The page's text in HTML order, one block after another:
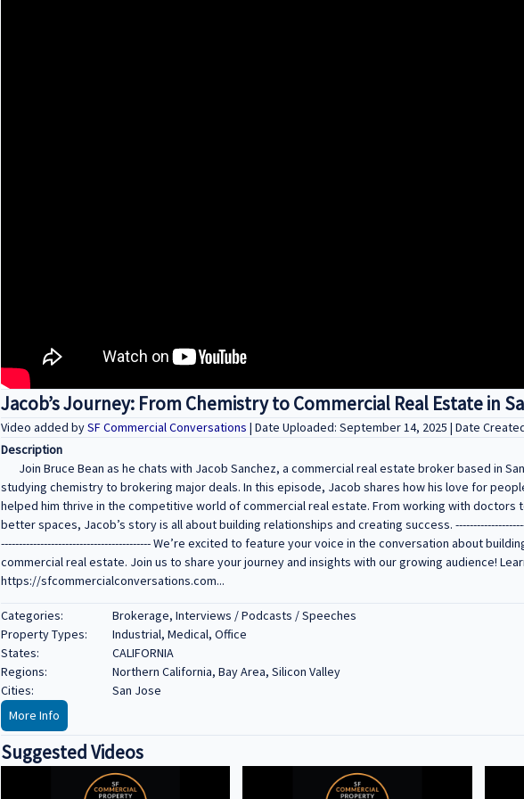
Jacob’s Journey: From Chemistry to Commercial Real Estate in
Video added bySF Commercial Conversations | Date Uploaded: September 14, 2025 | Date
Description
Join Bruce Bean as he chats with Jacob Sanchez, a commercial real estate broker based in
studying chemistry to brokering major deals. In this episode, Jacob shares how his love for
helped him thrive in the competitive world of commercial real estate. From working with doctors
better spaces, Jacob’s story is all about building relationships and creating success.
------------------------------------------ We’re excited to feature your voice in the conversation about
commercial real estate. Join us to share your journey and insights with our growing audience!
https://sfcommercialconversations.com...
Categories:
Brokerage, Interviews / Podcasts / Speeches
Property Types:
Industrial, Medical, Office
States:
CALIFORNIA
Regions:
Northern California, Bay Area, Silicon Valley
Cities:
San Jose
More Info
Suggested Videos